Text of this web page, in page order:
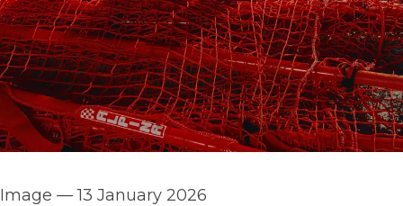
Image —13 January 2026